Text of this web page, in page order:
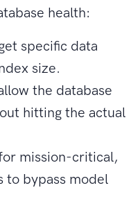
health:
specific data
size.
the database
hitting the actual
mission-critical,
to bypass model